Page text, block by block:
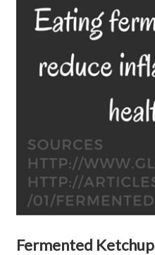
Fermented Ketchup